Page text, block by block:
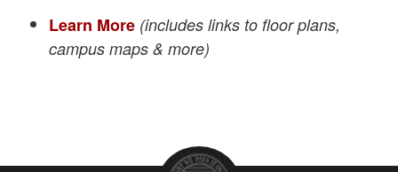
Learn More (includes links to floor plans,
campus maps & more)